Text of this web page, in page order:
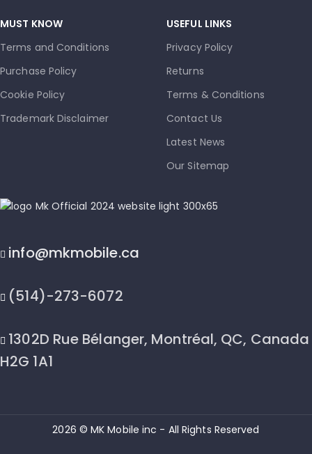
MUST KNOW
Terms and Conditions
Purchase Policy
Cookie Policy
Trademark Disclaimer
USEFUL LINKS
Privacy Policy
Returns
Terms & Conditions
Contact Us
Latest News
Our Sitemap
info@mkmobile.ca
(514)-273-6072
1302D Rue Bélanger, Montréal, QC, Canada
H2G 1A1
2026 © MK Mobile inc - All Rights Reserved